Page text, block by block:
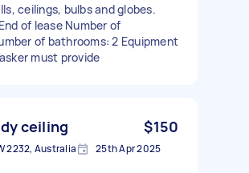
ceilings, bulbs and globes.
of lease Number of
of bathrooms: 2 Equipment
must provide
ceiling $150
2232, Australia 25th Apr 2025